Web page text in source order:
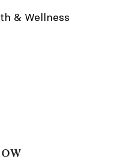
& Wellness